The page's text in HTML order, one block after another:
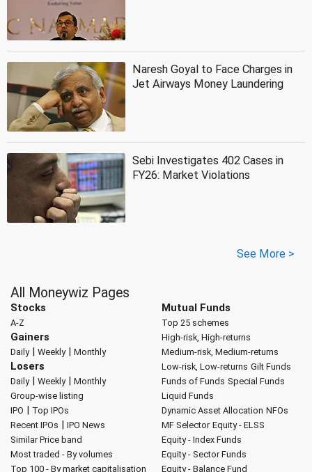
Naresh Goyal to Face Charges in
Jet Airways Money Laundering
Sebi Investigates 402 Cases in
FY26: Market Violations
See More >
All Moneywiz Pages
Stocks
A-Z
Gainers
Daily| Weekly| Monthly
Losers
Daily| Weekly| Monthly
Group-wise listing
IPO | Top IPOs
Recent IPOs | IPO News
Similar Price band
Most traded - By volumes
Top 100 - By market capitalisation
Mutual Funds
Top 25 schemes
High-risk, High-returns
Medium-risk, Medium-returns
Low-risk, Low-returns Gilt Funds
Funds of Funds Special Funds
Liquid Funds
Dynamic Asset Allocation NFOs
MF Selector Equity - ELSS
Equity - Index Funds
Equity - Sector Funds
Equity - Balance Fund